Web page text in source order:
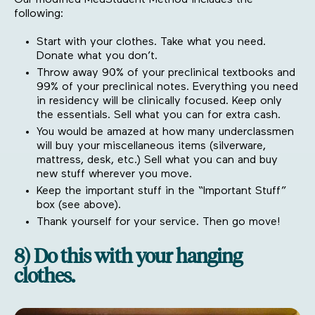
following:
Start with your clothes. Take what you need.
Donate what you don’t.
Throw away 90% of your preclinical textbooks and
99% of your preclinical notes. Everything you need
in residency will be clinically focused. Keep only
the essentials. Sell what you can for extra cash.
You would be amazed at how many underclassmen
will buy your miscellaneous items (silverware,
mattress, desk, etc.) Sell what you can and buy
new stuff wherever you move.
Keep the important stuff in the “Important Stuff”
box (see above).
Thank yourself for your service. Then go move!
8) Do this with your hanging
clothes.